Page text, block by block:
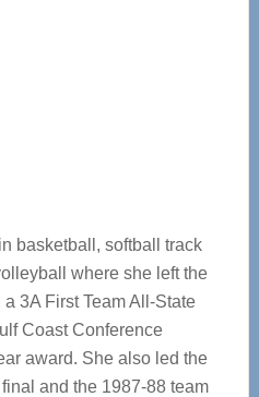
basketball, softball track
where she left the
3A First Team All-State
Coast Conference
award. She also led the
and the 1987-88 team